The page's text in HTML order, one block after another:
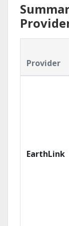
Provider
EarthLink